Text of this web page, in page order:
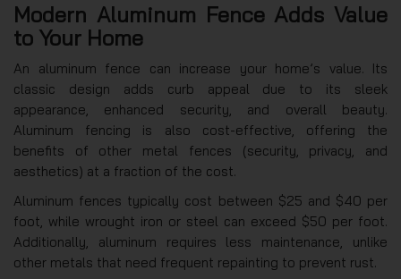
Modern Aluminum Fence Adds Value
to Your Home
An aluminum fence can increase your home’s value. Its
classic design adds curb appeal due to its sleek
appearance, enhanced security, and overall beauty.
Aluminum fencing is also cost-effective, offering the
benefits of other metal fences (security, privacy, and
aesthetics) at a fraction of the cost.
Aluminum fences typically cost between $25 and $40 per
foot, while wrought iron or steel can exceed $50 per foot.
Additionally, aluminum requires less maintenance, unlike
other metals that need frequent repainting to prevent rust.